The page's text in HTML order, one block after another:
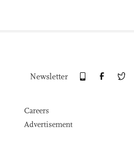
Newsletter
Careers
Advertisement